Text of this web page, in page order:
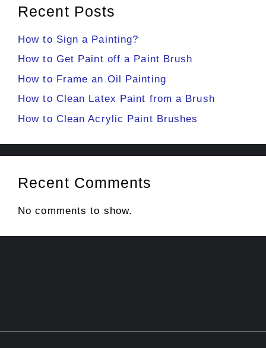
Recent Posts
How to Sign a Painting?
How to Get Paint off a Paint Brush
How to Frame an Oil Painting
How to Clean Latex Paint from a Brush
How to Clean Acrylic Paint Brushes
Recent Comments
No comments to show.